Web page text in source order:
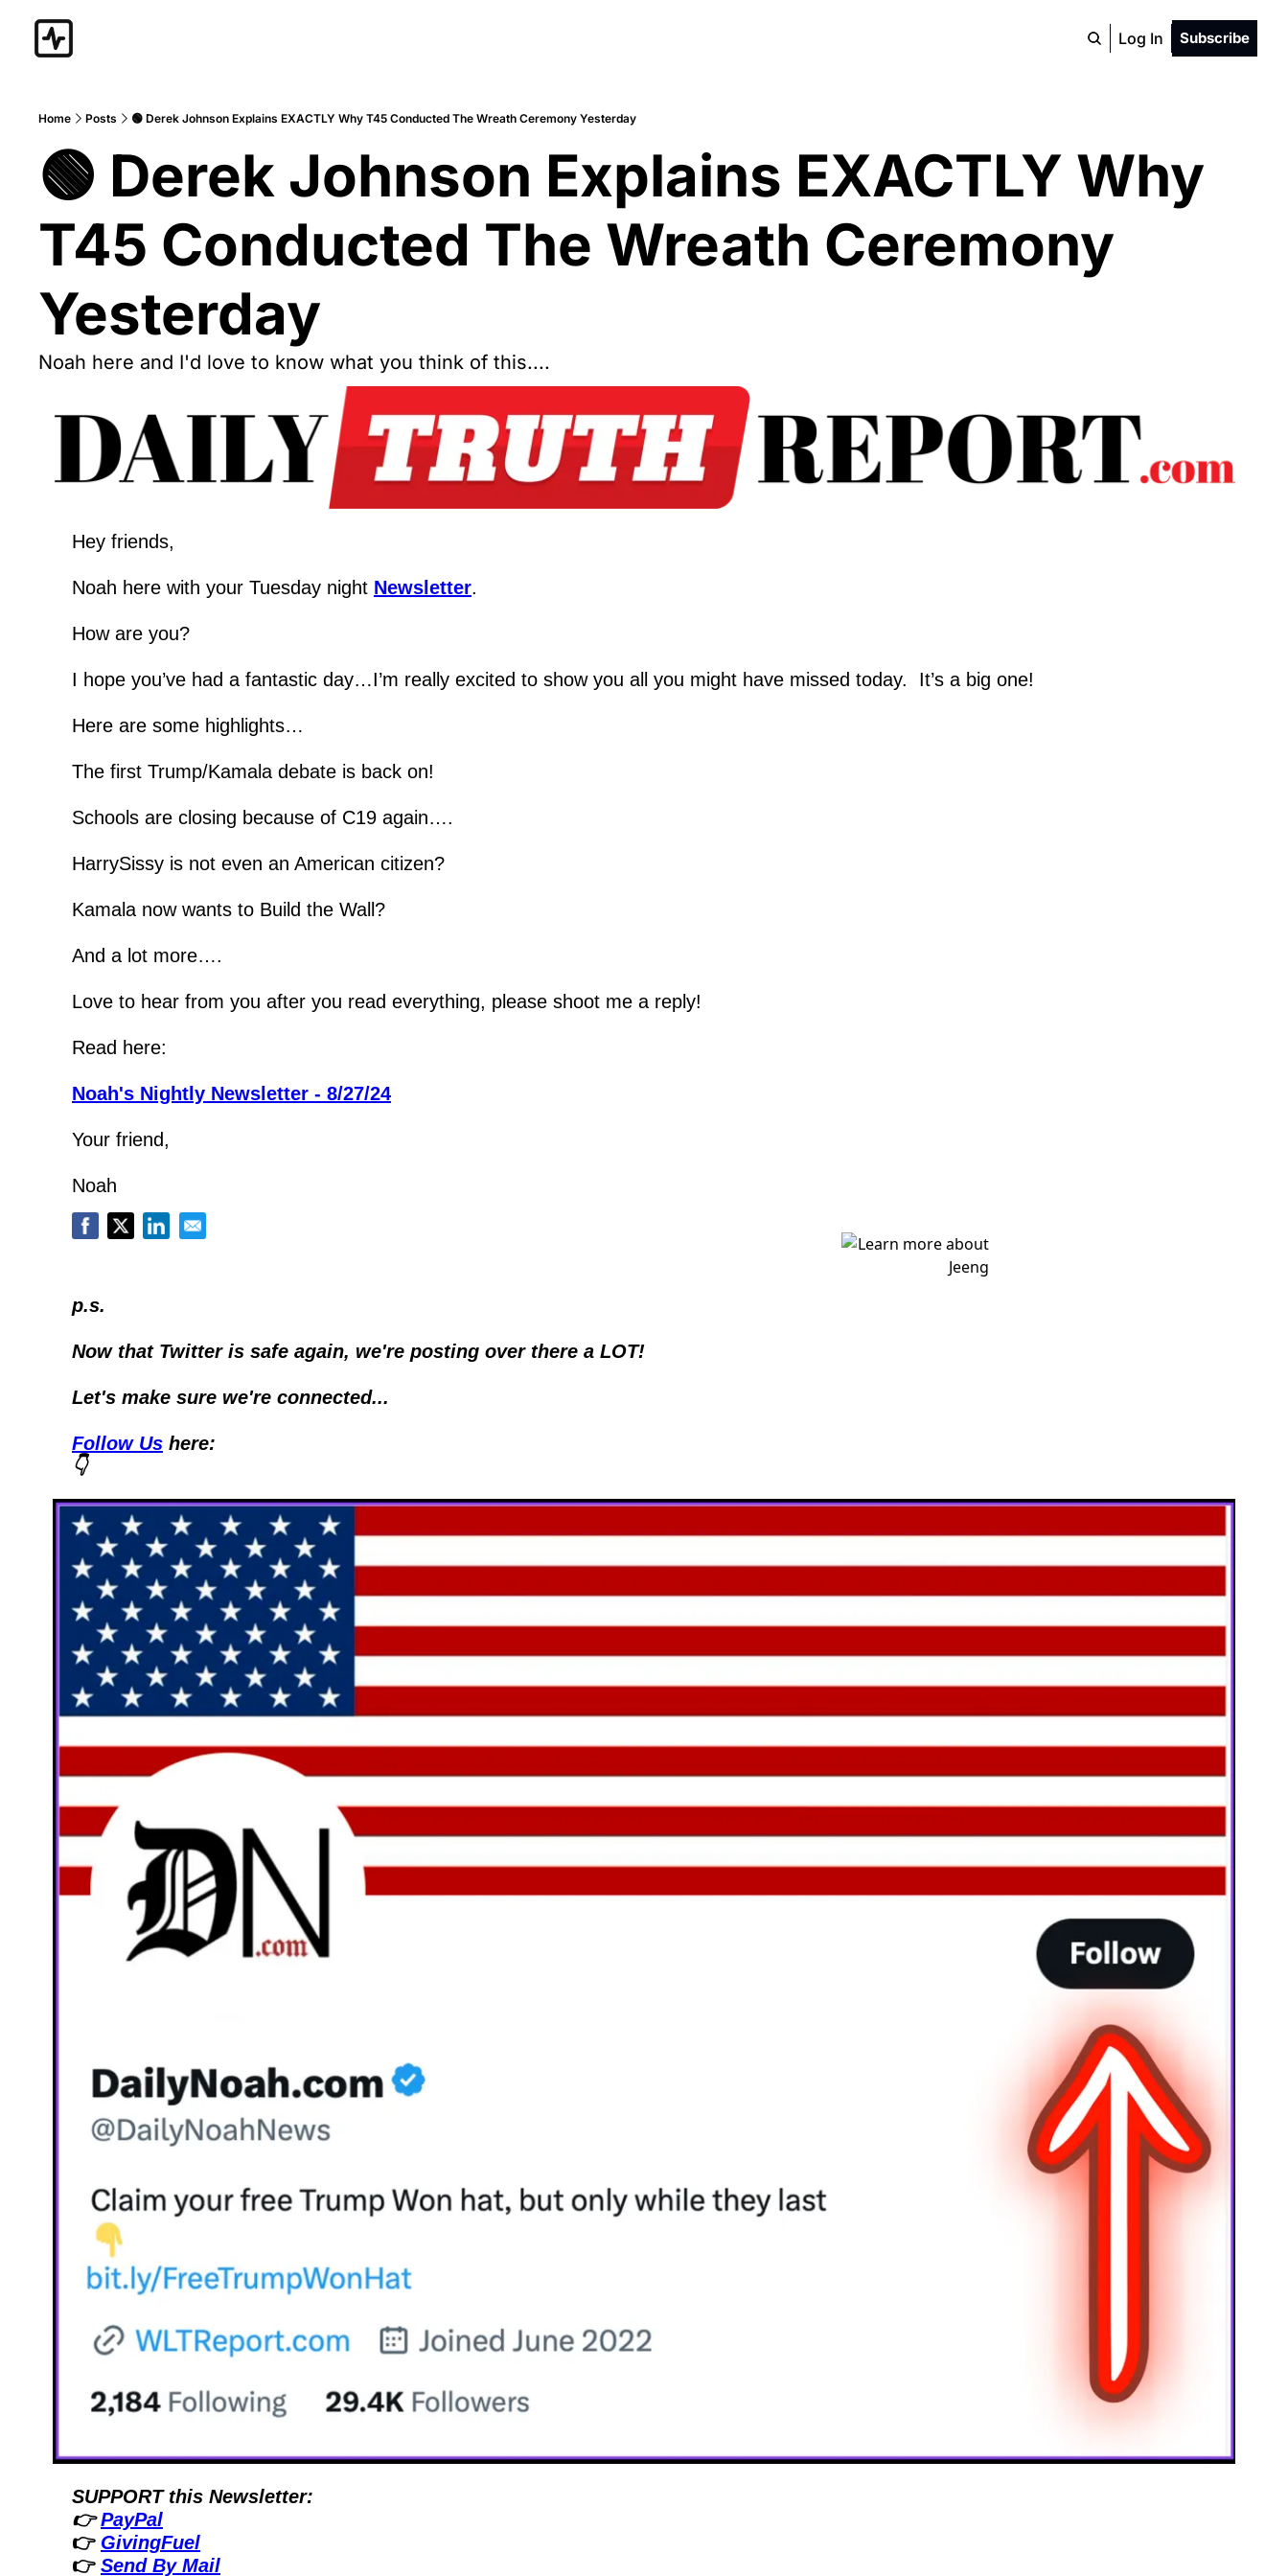
Log In Subscribe
Home Posts 🟢 Derek Johnson Explains EXACTLY Why T45 Conducted The Wreath Ceremony Yesterday
🟢 Derek Johnson Explains EXACTLY Why
T45 Conducted The Wreath Ceremony
Yesterday
Noah here and I'd love to know what you think of this....
Hey friends,
Noah here with your Tuesday night Newsletter.
How are you?
I hope you’ve had a fantastic day…I’m really excited to show you all you might have missed today.  It’s a big one!
Here are some highlights…
The first Trump/Kamala debate is back on!
Schools are closing because of C19 again….
HarrySissy is not even an American citizen?
Kamala now wants to Build the Wall?
And a lot more….
Love to hear from you after you read everything, please shoot me a reply!
Read here:
Noah's Nightly Newsletter - 8/27/24
Your friend,
Noah
p.s.
Now that Twitter is safe again, we're posting over there a LOT!
Let's make sure we're connected...
Follow Us here:
👇
SUPPORT this Newsletter:
👉 PayPal
👉 GivingFuel
👉 Send By Mail